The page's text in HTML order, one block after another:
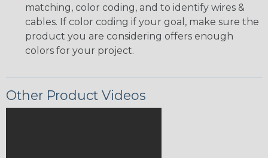
matching, color coding, and to identify wires &
cables. If color coding if your goal, make sure the
product you are considering offers enough
colors for your project.
Other Product Videos